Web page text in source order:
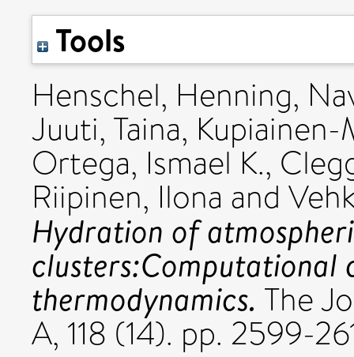
Tools
Henschel, Henning,
Juuti, Taina,
Ortega, Ismael K.,
Riipinen, Ilona and
Hydration of
clusters:Computational
thermodynamics. The
A, 118 (14). pp. 2599-